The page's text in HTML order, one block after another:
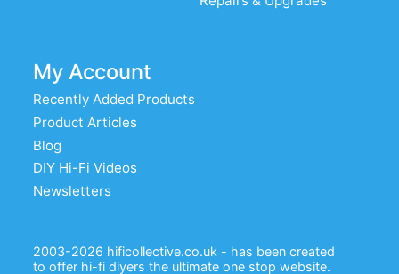
My Account
Recently Added Products
Product Articles
Blog
DIY Hi-Fi Videos
Newsletters
2003-2026 hificollective.co.uk - has been created
to offer hi-fi diyers the ultimate one stop website.